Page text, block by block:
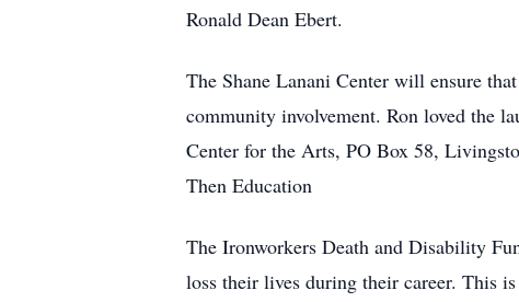
Ronald Dean Ebert.
The Shane Lanani Center will ensure
community involvement. Ron loved the
Center for the Arts, PO Box 58,
Then Education
The Ironworkers Death and Disability
loss their lives during their career. This